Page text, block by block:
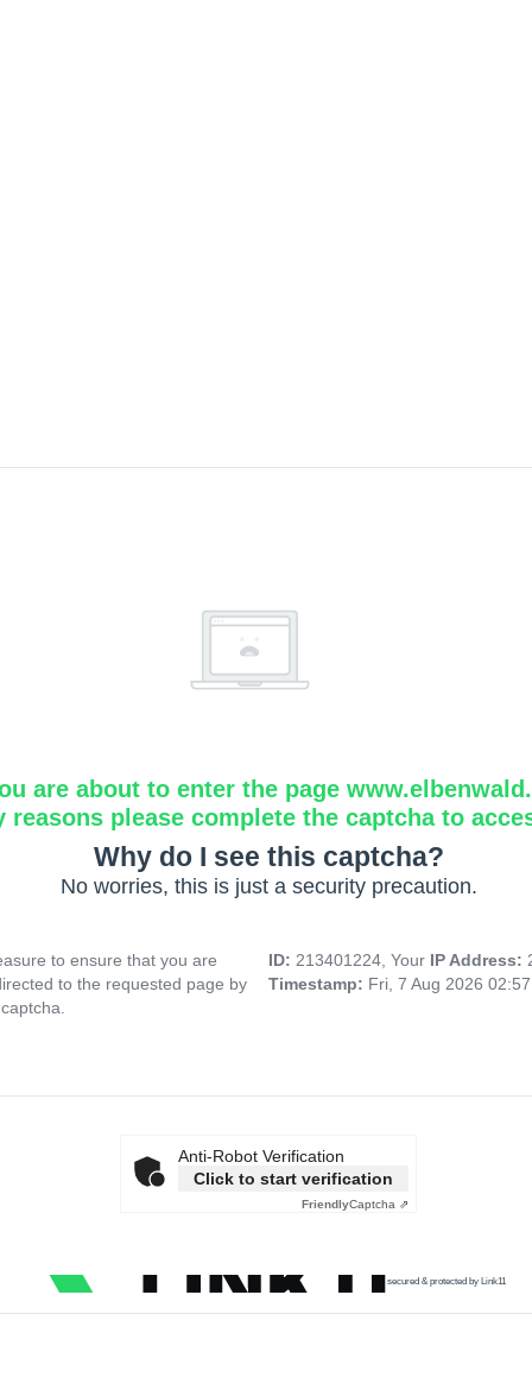
are about to enter the page
reasons please complete the captcha to
Why do I see this captcha?
No worries, this is just a security precaution.
to ensure that you are
to the requested page by
ID: 213401224, Your IP Address:
Timestamp: Fri, 7 Aug 2026
Anti-Robot Verification
Click to start verification
FriendlyCaptcha ⇗
secured & protected by Link11